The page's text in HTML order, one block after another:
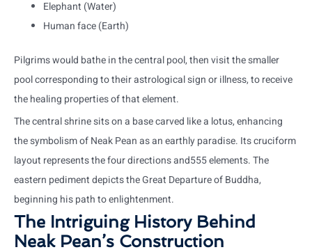
Elephant (Water)
Human face (Earth)
Pilgrims would bathe in the central pool, then visit the smaller
pool corresponding to their astrological sign or illness, to receive
the healing properties of that element.
The central shrine sits on a base carved like a lotus, enhancing
the symbolism of Neak Pean as an earthly paradise. Its cruciform
layout represents the four directions and555 elements. The
eastern pediment depicts the Great Departure of Buddha,
beginning his path to enlightenment.
The Intriguing History Behind
Neak Pean’s Construction